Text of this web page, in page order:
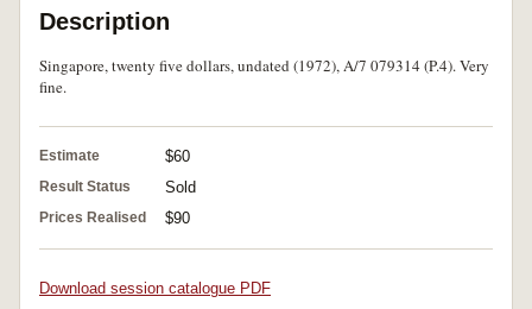
Description
Singapore, twenty five dollars, undated (1972), A/7 079314 (P.4). Very
fine.
Estimate $60
Result Status Sold
Prices Realised $90
Download session catalogue PDF